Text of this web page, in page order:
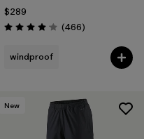
$289
Rating: 4.0 / 5 (466Reviews
)
windproof
New